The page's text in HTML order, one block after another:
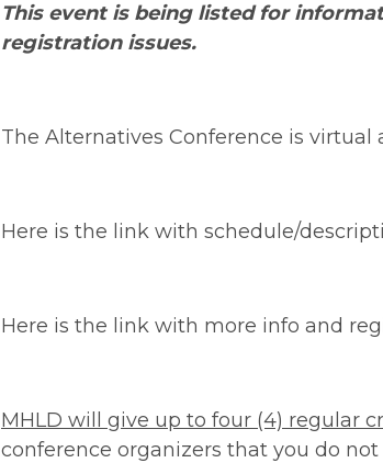
This event is being listed for
registration issues.
The Alternatives Conference is virtual
Here is the link with schedule/
Here is the link with more info and
MHLD will give up to four (4) regular
conference organizers that you do